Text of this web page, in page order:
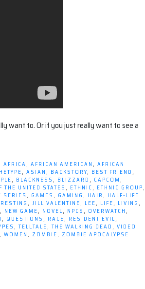
want to. Or if you just really want to see a
AFRICA, AFRICAN AMERICAN , AFRICAN
, ASIAN, BACKSTORY, BEST FRIEND,
, BLACKNESS, BLIZZARD, CAPCOM,
THE UNITED STATES, ETHNIC, ETHNIC GROUP,
SERIES, GAMES, GAMING, HAIR, HALF-LIFE
, JILL VALENTINE, LEE, LIFE, LIVING,
, NEW GAME, NOVEL, NPCS, OVERWATCH,
, QUESTIONS, RACE, RESIDENT EVIL,
, TELLTALE, THE WALKING DEAD, VIDEO
, WOMEN, ZOMBIE, ZOMBIE APOCALYPSE